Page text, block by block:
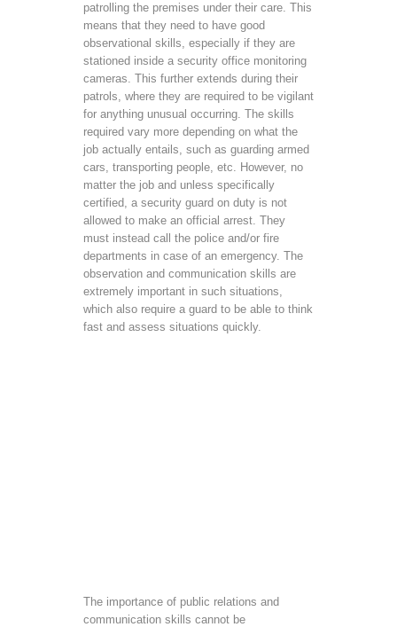
patrolling the premises under their care. This
means that they need to have good
observational skills, especially if they are
stationed inside a security office monitoring
cameras. This further extends during their
patrols, where they are required to be vigilant
for anything unusual occurring. The skills
required vary more depending on what the
job actually entails, such as guarding armed
cars, transporting people, etc. However, no
matter the job and unless specifically
certified, a security guard on duty is not
allowed to make an official arrest. They
must instead call the police and/or fire
departments in case of an emergency. The
observation and communication skills are
extremely important in such situations,
which also require a guard to be able to think
fast and assess situations quickly.
The importance of public relations and
communication skills cannot be